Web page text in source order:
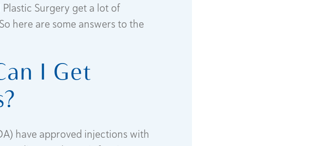
Surgery get a lot of
here are some answers to the
I Get
have approved injections with